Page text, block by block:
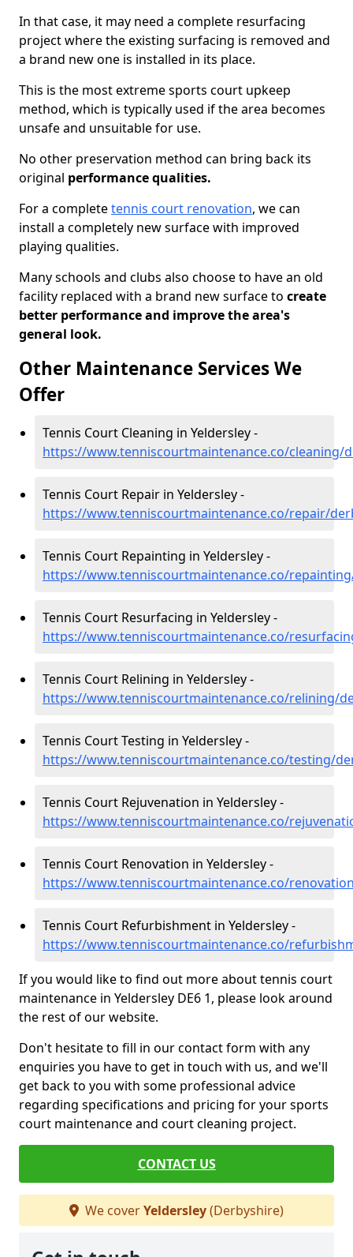
In that case, it may need a complete resurfacing
project where the existing surfacing is removed and
a brand new one is installed in its place.
This is the most extreme sports court upkeep
method, which is typically used if the area becomes
unsafe and unsuitable for use.
No other preservation method can bring back its
original performance qualities.
For a completetennis court renovation, we can
install a completely new surface with improved
playing qualities.
Many schools and clubs also choose to have an old
facility replaced with a brand new surface to create
better performance and improve the area's
general look.
Other Maintenance Services We
Offer
Tennis Court Cleaning in Yeldersley -
https://www.tenniscourtmaintenance.co/cleaning/
Tennis Court Repair in Yeldersley -
https://www.tenniscourtmaintenance.co/repair/
Tennis Court Repainting in Yeldersley -
https://www.tenniscourtmaintenance.co/
Tennis Court Resurfacing in Yeldersley -
https://www.tenniscourtmaintenance.co/
Tennis Court Relining in Yeldersley -
https://www.tenniscourtmaintenance.co/relining/
Tennis Court Testing in Yeldersley -
https://www.tenniscourtmaintenance.co/testing/
Tennis Court Rejuvenation in Yeldersley -
https://www.tenniscourtmaintenance.co/
Tennis Court Renovation in Yeldersley -
https://www.tenniscourtmaintenance.co/
Tennis Court Refurbishment in Yeldersley -
https://www.tenniscourtmaintenance.co/
If you would like to find out more about tennis court
maintenance in Yeldersley DE6 1, please look around
the rest of our website.
Don't hesitate to fill in our contact form with any
enquiries you have to get in touch with us, and we'll
get back to you with some professional advice
regarding specifications and pricing for your sports
court maintenance and court cleaning project.
CONTACT US
We coverYeldersley(Derbyshire)